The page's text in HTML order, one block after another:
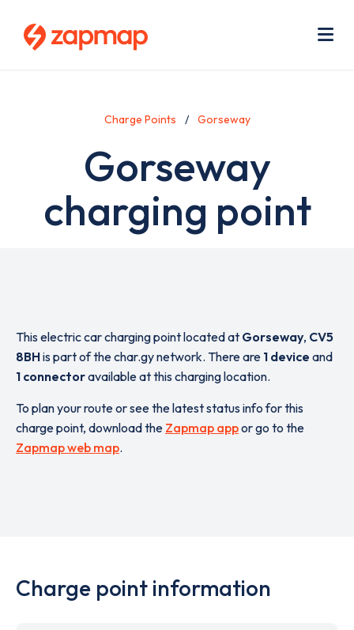
Charge Points Gorseway
Gorseway
charging point
This electric car charging point located at Gorseway, CV5
8BHis part of the char.gy network. There are 1 device and
1 connectoravailable at this charging location.
To plan your route or see the latest status info for this
charge point, download the Zapmap appor go to the
Zapmap web map.
Charge point information